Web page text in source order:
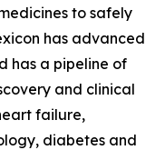
to safely
has advanced
has a pipeline of
and clinical
failure,
diabetes and